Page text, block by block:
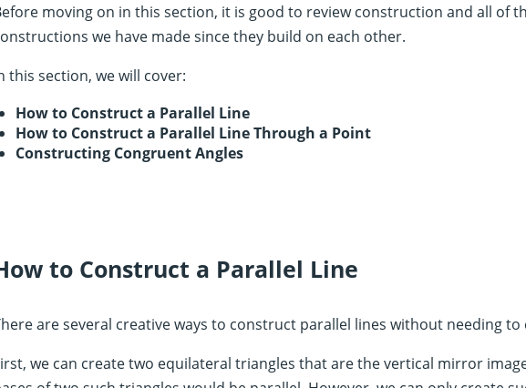
moving on in this section, it is good to review construction and all of
we have made since they build on each other.
this section, we will cover:
How to Construct a Parallel Line
How to Construct a Parallel Line Through a Point
Constructing Congruent Angles
to Construct a Parallel Line
are several creative ways to construct parallel lines without needing to
we can create two equilateral triangles that are the vertical mirror